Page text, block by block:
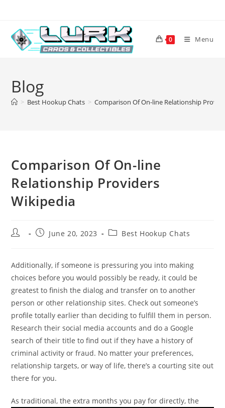
content
0 Menu
Blog
> Best Hookup Chats > Comparison Of On-line Relationship
Comparison Of On-line
Relationship Providers
Wikipedia
Post
PostJune 20, 2023
PostBest Hookup Chats
Additionally, if someone is pressuring you into making
choices before you would possibly be ready, it could be
greatest to finish the dialog and transfer on to another
person or other relationship sites. Check out someone’s
profile totally earlier than deciding to fulfill them in person.
Research their social media accounts and do a Google
search of their title to find out if they have a history of
criminal activity or fraud. No matter your preferences,
relationship targets, or way of life, there’s a courting site out
there for you.
As traditional, the extra months you pay for directly, the